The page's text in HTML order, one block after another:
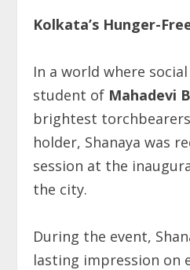
Kolkata’s Hunger-
In a world where
student of Mahadevi
brightest
holder, Shanaya was
session at the
the city.
During the event,
lasting impression on